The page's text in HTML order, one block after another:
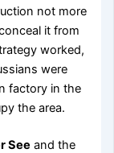
not more
it from
worked,
were
factory in the
the area.
See and the